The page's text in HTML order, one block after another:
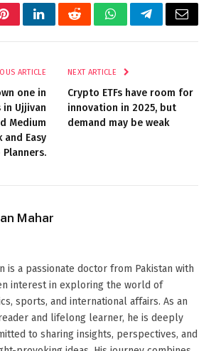
PinterestLinkedInRedditWhatsAppTelegramEmail
ARTICLE
one in
in Ujjivan
Medium
and Easy
Planners.
NEXT ARTICLE
Crypto ETFs have room for
innovation in 2025, but
demand may be weak
Mahar
is a passionate doctor from Pakistan with
interest in exploring the world of
sports, and international affairs. As an
and lifelong learner, he is deeply
to sharing insights, perspectives, and